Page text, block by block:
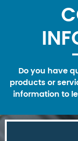
Do you have
products or
information to